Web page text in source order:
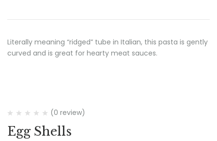
Literally meaning “ridged” tube in Italian, this pasta is gently
curved and is great for hearty meat sauces.
(0 review)
Egg Shells